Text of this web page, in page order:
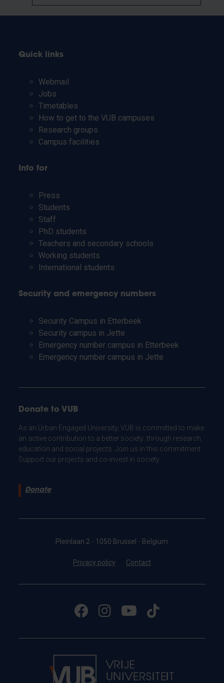
Quick links
Webmail
Jobs
Timetables
How to get to the VUB campuses
Research groups
Campus facilities
Info for
Press
Students
Staff
PhD students
Teachers and secondary schools
Working students
International students
Security and emergency numbers
Security Campus in Etterbeek
Security campus in Jette
Emergency number campus in Etterbeek
Emergency number campus in Jette
Donate to VUB
As an Urban Engaged University, VUB is committed to make
an active contribution to a better society: through research,
education and social projects. Join us in this commitment.
Support our projects and co-invest in society.
Donate
Pleinlaan 2 - 1050 Brussel - Belgium
Privacy policy Contact